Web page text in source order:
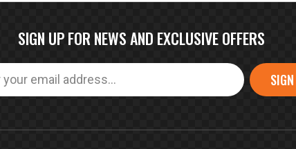
SIGN UP FOR NEWS AND EXCLUSIVE OFFERS